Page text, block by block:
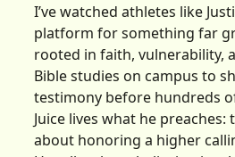
I’ve watched athletes like
platform for something far
rooted in faith, vulnerability,
Bible studies on campus to
testimony before hundreds
Juice lives what he preaches:
about honoring a higher